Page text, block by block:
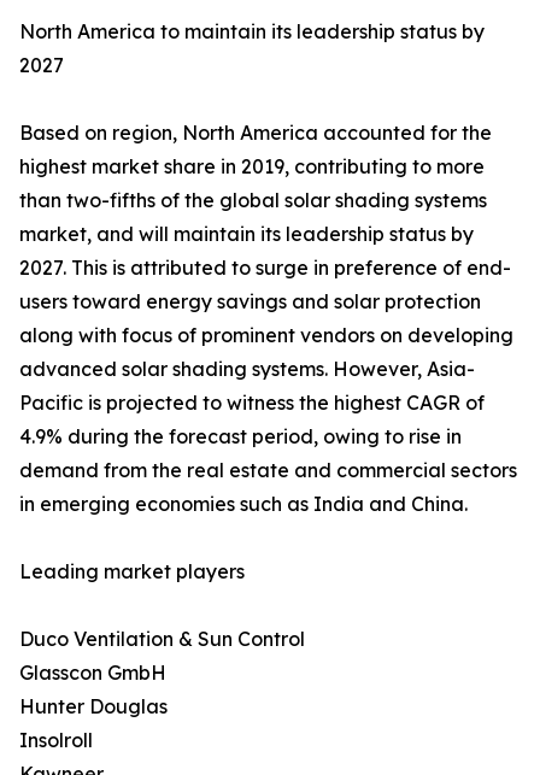
North America to maintain its leadership status by
2027
Based on region, North America accounted for the
highest market share in 2019, contributing to more
than two-fifths of the global solar shading systems
market, and will maintain its leadership status by
2027. This is attributed to surge in preference of end-
users toward energy savings and solar protection
along with focus of prominent vendors on developing
advanced solar shading systems. However, Asia-
Pacific is projected to witness the highest CAGR of
4.9% during the forecast period, owing to rise in
demand from the real estate and commercial sectors
in emerging economies such as India and China.
Leading market players
Duco Ventilation & Sun Control
Glasscon GmbH
Hunter Douglas
Insolroll